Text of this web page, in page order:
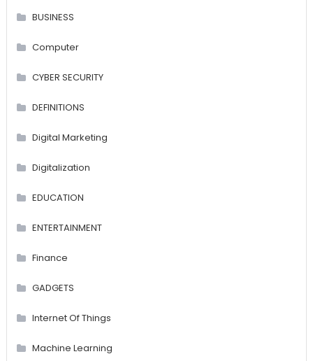
BUSINESS
Computer
CYBER SECURITY
DEFINITIONS
Digital Marketing
Digitalization
EDUCATION
ENTERTAINMENT
Finance
GADGETS
Internet Of Things
Machine Learning